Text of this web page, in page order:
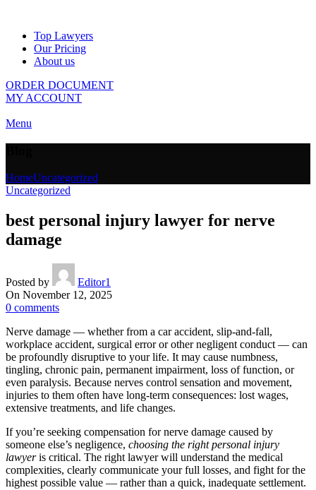
Top Lawyers
Our Pricing
About us
ORDER DOCUMENT
MY ACCOUNT
Menu
HomeUncategorized
Uncategorized
best personal injury lawyer for nerve
damage
Posted by
Editor1
On November 12, 2025
0 comments
Nerve damage — whether from a car accident, slip-and-fall,
workplace accident, surgical error or other negligent conduct — can
be profoundly disruptive to your life. It may cause numbness,
tingling, chronic pain, permanent impairment, loss of function, or
even paralysis. Because nerves control sensation and movement,
injuries to them often have long-term consequences: lost wages,
extensive treatments, and life changes.
If you’re seeking compensation for nerve damage caused by
someone else’s negligence, choosing the right personal injury
lawyeris critical. The right lawyer will understand the medical
complexities, clearly communicate your full losses, and fight for the
highest possible value — rather than a quick, inadequate settlement.